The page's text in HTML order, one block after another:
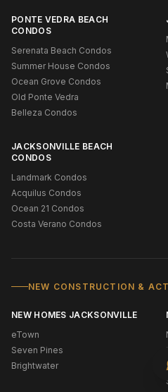
PONTE VEDRA BEACH
CONDOS
Serenata Beach Condos
Summer House Condos
Ocean Grove Condos
Old Ponte Vedra
Belleza Condos
JACKSONVILLE BEACH
CONDOS
Landmark Condos
Acquilus Condos
Ocean 21 Condos
Costa Verano Condos
NEW CONSTRUCTION &
NEW HOMES JACKSONVILLE
eTown
Seven Pines
Brightwater